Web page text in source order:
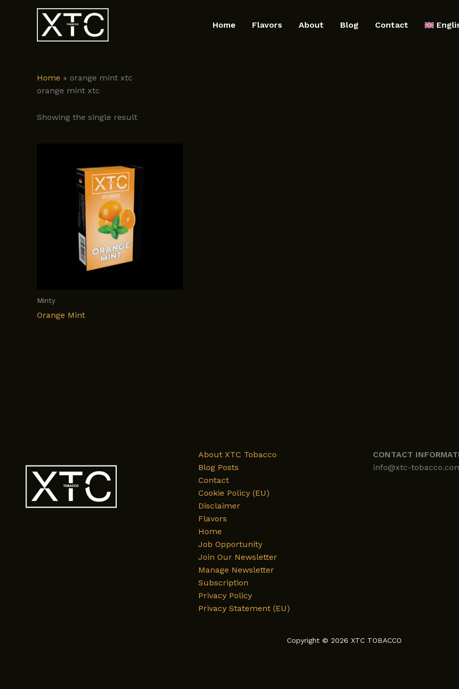
Home Flavors About Blog Contact
Home » orange mint xtc
orange mint xtc
Showing the single result
Minty
Orange Mint
About XTC Tobacco
Blog Posts
Contact
Cookie Policy (EU)
Disclaimer
Flavors
Home
Job Opportunity
Join Our Newsletter
Manage Newsletter
Subscription
Privacy Policy
Privacy Statement (EU)
CONTACT
info@xtc-
Copyright © 2026 XTC TOBACCO